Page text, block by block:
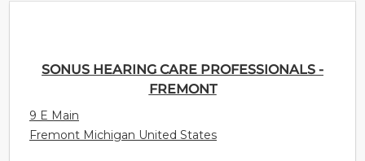
SONUS HEARING CARE PROFESSIONALS -
FREMONT
9 E Main
Fremont Michigan United States